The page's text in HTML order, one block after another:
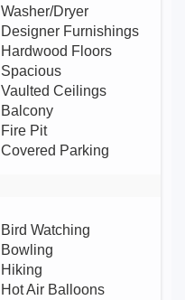
Washer/Dryer
Designer Furnishings
Hardwood Floors
Spacious
Vaulted Ceilings
Balcony
Fire Pit
Covered Parking
Bird Watching
Bowling
Hiking
Hot Air Balloons